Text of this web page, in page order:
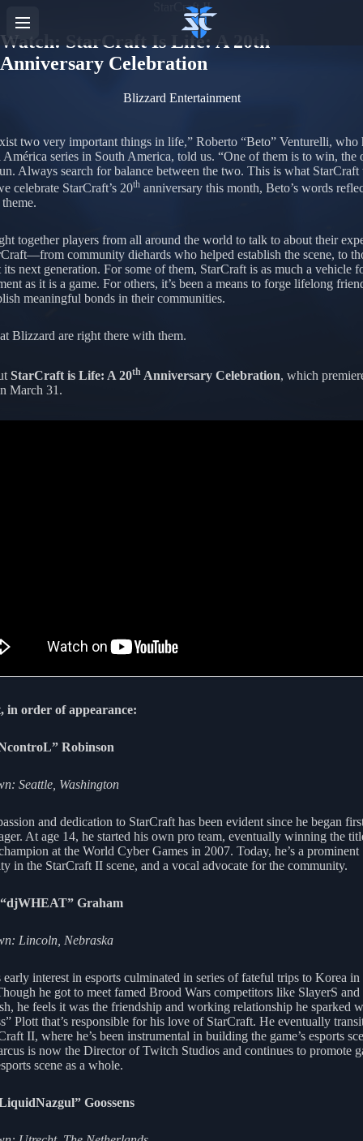
StarCraft II
Watch: StarCraft Is Life: A 20th
Anniversary Celebration
Blizzard Entertainment
two very important things in life,” Roberto “Beto” Venturelli, who
América series in South America, told us. “One of them is to win, the
Always search for balance between the two. This is what StarCraft
celebrate StarCraft’s 20th anniversary this month, Beto’s words
together players from all around the world to talk to about their
community diehards who helped establish the scene, to
its next generation. For some of them, StarCraft is as much a vehicle
as it is a game. For others, it’s been a means to forge lifelong
meaningful bonds in their communities.
Blizzard are right there with them.
StarCraft is Life: A 20th Anniversary Celebration, which
March 31.
in order of appearance:
Robinson
Seattle, Washington
and dedication to StarCraft has been evident since he began
At age 14, he started his own pro team, eventually winning the
at the World Cyber Games in 2007. Today, he’s a prominent
in the StarCraft II scene, and a vocal advocate for the community.
Graham
Lincoln, Nebraska
early interest in esports culminated in series of fateful trips to Korea in
he got to meet famed Brood Wars competitors like SlayerS
he feels it was the friendship and working relationship he sparked
Plott that’s responsible for his love of StarCraft. He eventually
II, where he’s been instrumental in building the game’s esports
is now the Director of Twitch Studios and continues to promote
scene as a whole.
Goossens